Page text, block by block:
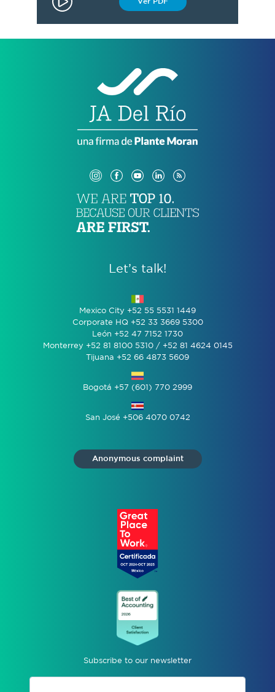
Ver PDF
Let’s talk!
Mexico City +52 55 5531 1449
Corporate HQ +52 33 3669 5300
León +52 47 7152 1730
Monterrey +52 81 8100 5310 / +52 81 4624 0145
Tijuana +52 66 4873 5609
Bogotá +57 (601) 770 2999
San José +506 4070 0742
Anonymous complaint
Subscribe to our newsletter